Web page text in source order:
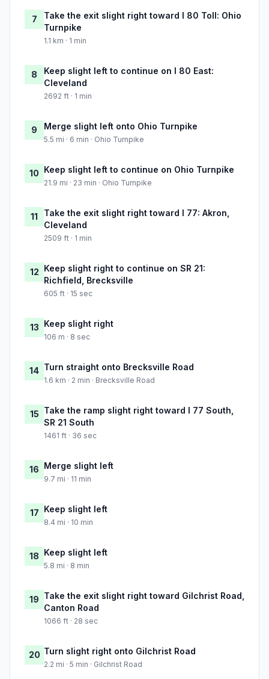
7
Take the exit slight right toward I 80 Toll: Ohio
Turnpike
1.1 km · 1 min
8
Keep slight left to continue on I 80 East:
Cleveland
2692 ft · 1 min
9 Merge slight left onto Ohio Turnpike
5.5 mi · 6 min · Ohio Turnpike
10 Keep slight left to continue on Ohio Turnpike
21.9 mi · 23 min · Ohio Turnpike
11
Take the exit slight right toward I 77: Akron,
Cleveland
2509 ft · 1 min
12 Keep slight right to continue on SR 21:
Richfield, Brecksville
605 ft · 15 sec
13 Keep slight right
106 m · 8 sec
14 Turn straight onto Brecksville Road
1.6 km · 2 min · Brecksville Road
15 Take the ramp slight right toward I 77 South,
SR 21 South
1461 ft · 36 sec
16 Merge slight left
9.7 mi · 11 min
17 Keep slight left
8.4 mi · 10 min
18 Keep slight left
5.8 mi · 8 min
19 Take the exit slight right toward Gilchrist Road,
Canton Road
1066 ft · 28 sec
20 Turn slight right onto Gilchrist Road
2.2 mi · 5 min · Gilchrist Road